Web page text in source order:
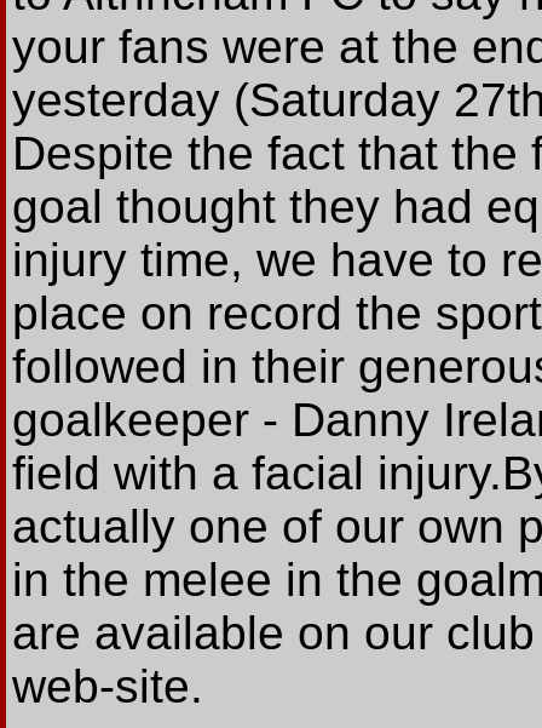
your fans were at the
yesterday (Saturday
Despite the fact that the
goal thought they had
injury time, we have to
place on record the
followed in their
goalkeeper - Danny
field with a facial
actually one of our own
in the melee in the
are available on our
web-site.